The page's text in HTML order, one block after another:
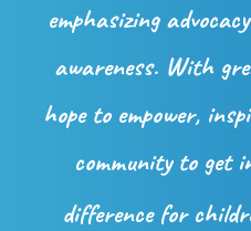
emphasizing
awareness. With
hope to empower,
community to get
difference for